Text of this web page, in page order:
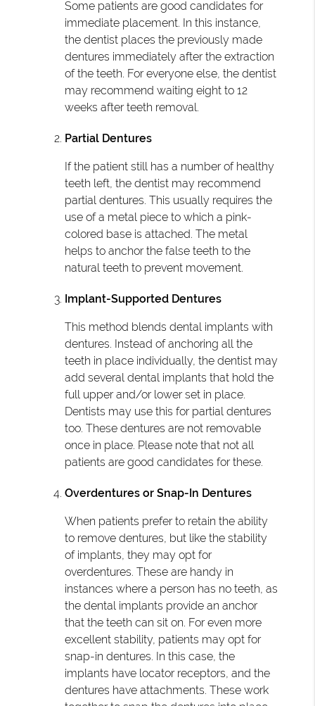
Some patients are good candidates for
immediate placement. In this instance,
the dentist places the previously made
dentures immediately after the extraction
of the teeth. For everyone else, the dentist
may recommend waiting eight to 12
weeks after teeth removal.
Partial Dentures
If the patient still has a number of healthy
teeth left, the dentist may recommend
partial dentures. This usually requires the
use of a metal piece to which a pink-
colored base is attached. The metal
helps to anchor the false teeth to the
natural teeth to prevent movement.
Implant-Supported Dentures
This method blends dental implants with
dentures. Instead of anchoring all the
teeth in place individually, the dentist may
add several dental implants that hold the
full upper and/or lower set in place.
Dentists may use this for partial dentures
too. These dentures are not removable
once in place. Please note that not all
patients are good candidates for these.
Overdentures or Snap-In Dentures
When patients prefer to retain the ability
to remove dentures, but like the stability
of implants, they may opt for
overdentures. These are handy in
instances where a person has no teeth, as
the dental implants provide an anchor
that the teeth can sit on. For even more
excellent stability, patients may opt for
snap-in dentures. In this case, the
implants have locator receptors, and the
dentures have attachments. These work